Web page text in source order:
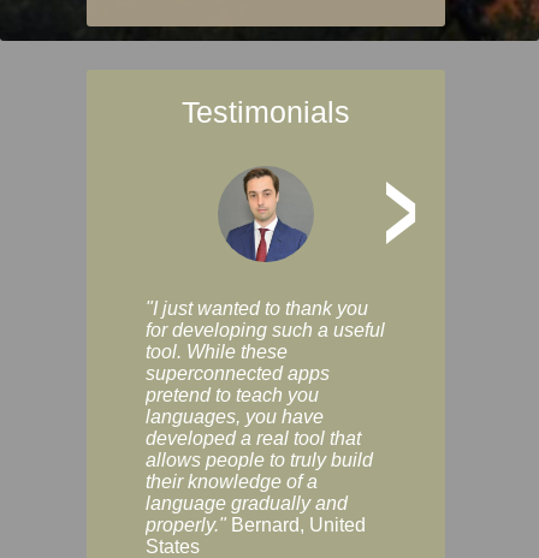
Testimonials
>
"I just wanted to thank you
for developing such a useful
tool. While these
superconnected apps
pretend to teach you
languages, you have
developed a real tool that
allows people to truly build
their knowledge of a
language gradually and
properly." Bernard, United
States